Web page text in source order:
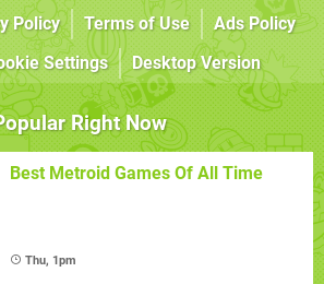
Policy Terms of Use
Ads Policy
Settings Desktop Version
Right Now
Best Metroid Games Of All Time
Thu, 1pm